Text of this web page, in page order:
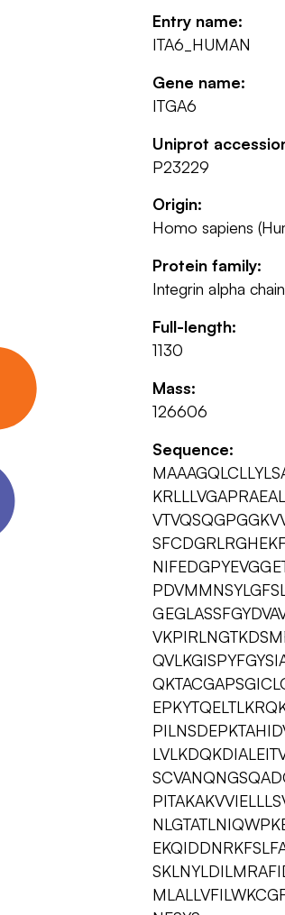
Entry name:
ITA6_HUMAN
Gene name:
ITGA6
Uniprot
P23229
Origin:
Homo sapiens
Protein family:
Integrin alpha chain
Full-length:
1130
Mass:
126606
Sequence: